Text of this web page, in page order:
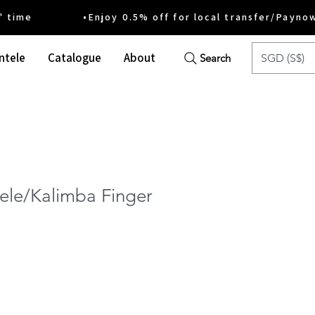
•Enjoy 0.5% off for local transfer/
Catalogue About Search SGD (S$)
Kalimba Finger